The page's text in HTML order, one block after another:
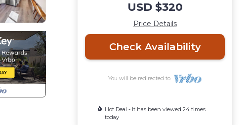
USD $320
Price Details
Check Availability
You will be redirected to
Hot Deal - It has been viewed 24 times
today